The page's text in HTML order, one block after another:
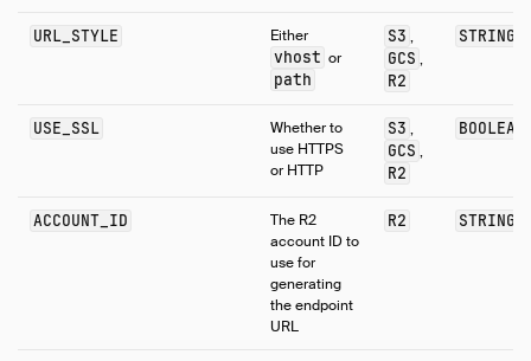
URL_STYLE Either
vhost or
path
S3 ,
GCS ,
R2
STRING
USE_SSL
Whether to
use HTTPS
or HTTP
S3 ,
GCS ,
R2
BOOLEAN
ACCOUNT_ID
The R2
account ID to
use for
generating
the endpoint
URL
R2 STRING